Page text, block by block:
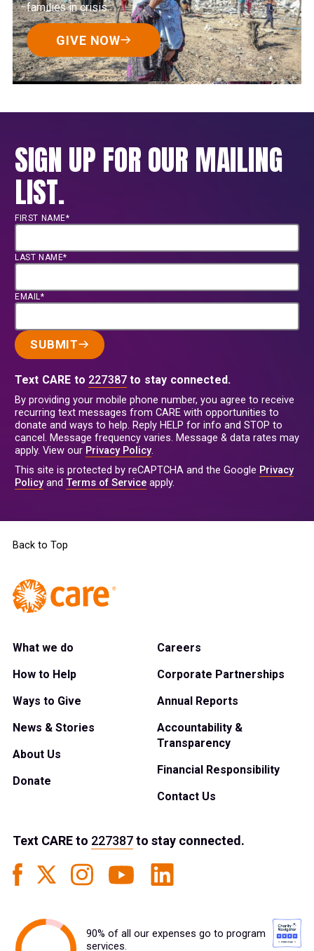
families in crisis.
GIVE NOW
SIGN UP FOR OUR MAILING
LIST.
FIRST NAME*
LAST NAME*
EMAIL*
SUBMIT
Text CARE to 227387 to stay connected.
By providing your mobile phone number, you agree to receive
recurring text messages from CARE with opportunities to
donate and ways to help. Reply HELP for info and STOP to
cancel. Message frequency varies. Message & data rates may
apply. View our Privacy Policy.
This site is protected by reCAPTCHA and the Google Privacy
Policyand Terms of Service apply.
Back to Top
What we do
How to Help
Ways to Give
News & Stories
About Us
Donate
Careers
Corporate Partnerships
Annual Reports
Accountability &
Transparency
Financial Responsibility
Contact Us
Text CAREto 227387to stay connected.
90% of all our expenses go to program
services.